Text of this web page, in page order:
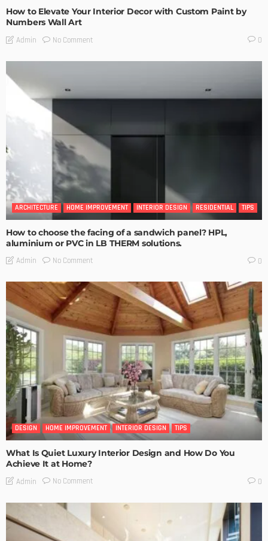
How to Elevate Your Interior Decor with Custom Paint by
Numbers Wall Art
Admin No Comment 0
ARCHITECTURE HOME IMPROVEMENT INTERIOR DESIGN RESIDENTIAL TIPS
How to choose the facing of a sandwich panel? HPL,
aluminium or PVC in LB THERM solutions.
Admin No Comment 0
DESIGN HOME IMPROVEMENT INTERIOR DESIGN TIPS
What Is Quiet Luxury Interior Design and How Do You
Achieve It at Home?
Admin No Comment 0